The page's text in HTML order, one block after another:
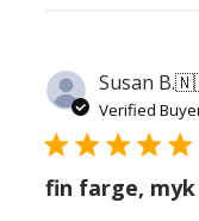
Susan B.
Verified
fin farge,